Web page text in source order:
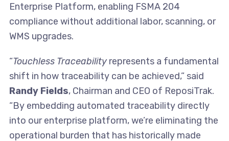
Enterprise Platform, enabling FSMA 204
compliance without additional labor, scanning, or
WMS upgrades.
“Touchless Traceabilityrepresents a fundamental
shift in how traceability can be achieved,” said
Randy Fields, Chairman and CEO of ReposiTrak.
“By embedding automated traceability directly
into our enterprise platform, we’re eliminating the
operational burden that has historically made